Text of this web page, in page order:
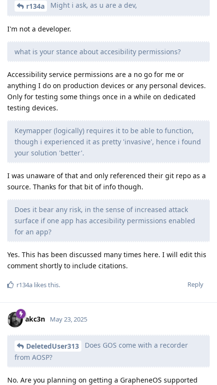
r134a Might i ask, as u are a dev,
I'm not a developer.
what is your stance about accesibility permissions?
Accessibility service permissions are a no go for me or
anything I do on production devices or any personal devices.
Only for testing some things once in a while on dedicated
testing devices.
Keymapper (logically) requires it to be able to function,
though i experienced it as pretty 'invasive', hence i found
your solution 'better'.
I was unaware of that and only referenced their git repo as a
source. Thanks for that bit of info though.
Does it bear any risk, in the sense of increased attack
surface if one app has accesibility permissions enabled
for an app?
Yes. This has been discussed many times here. I will edit this
comment shortly to include citations.
Reply
r134a likes this.
akc3n May 23, 2025
DeletedUser313
Does GOS come with a recorder
from AOSP?
No. Are you planning on getting a GrapheneOS supported